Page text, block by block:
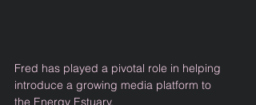
Fred has played a pivotal role in helping
introduce a growing media platform to
the Energy Estuary.